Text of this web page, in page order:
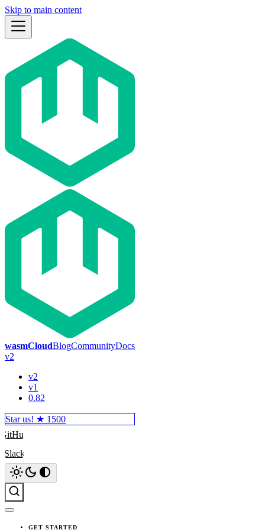
Skip to main content
wasmCloudBlogCommunityDocs
v2
v2
v1
0.82
Star us! ★ 1500
GitHub
Slack
GET STARTED